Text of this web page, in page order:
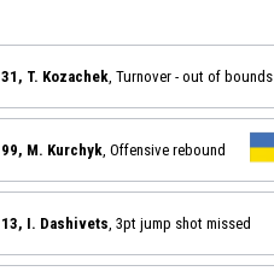
31, T. Kozachek , Turnover - out of bounds
99, M. Kurchyk , Offensive rebound
13, I. Dashivets , 3pt jump shot missed